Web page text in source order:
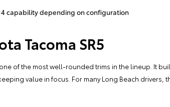
capability depending on configuration
Tacoma SR5
one of the most well-rounded trims in the lineup. It
value in focus. For many Long Beach